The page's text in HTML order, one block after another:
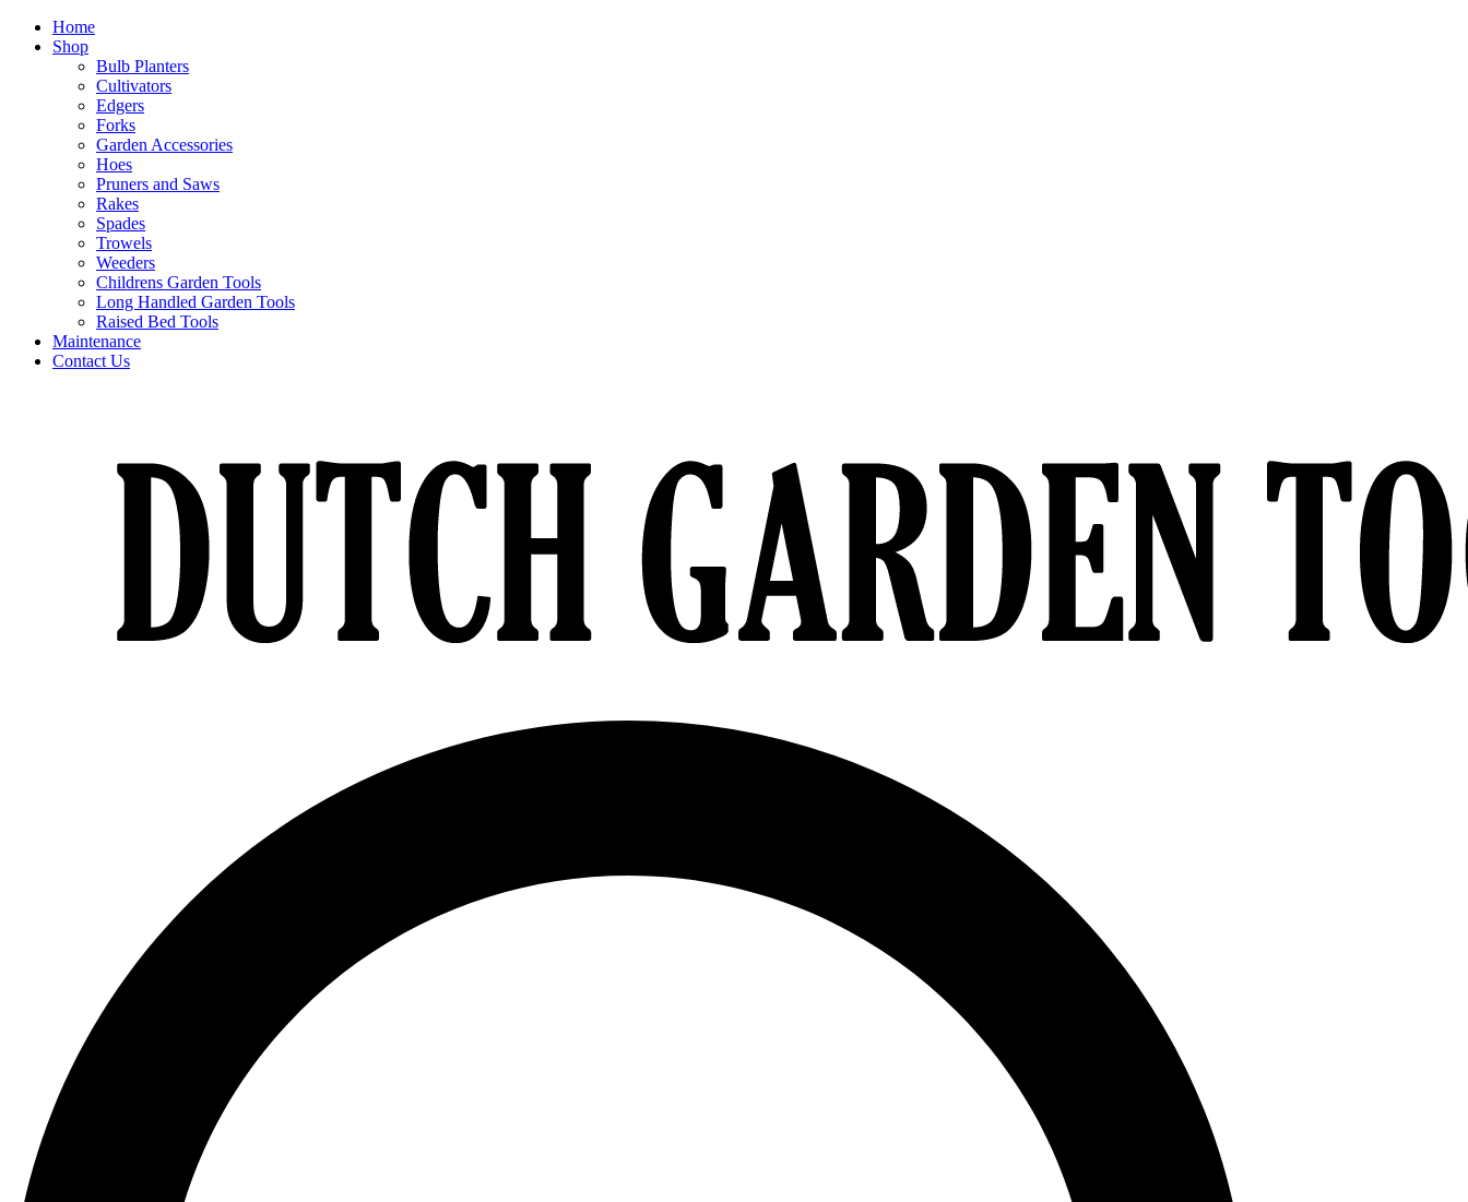
Home
Shop
Bulb Planters
Cultivators
Edgers
Forks
Garden Accessories
Hoes
Pruners and Saws
Rakes
Spades
Trowels
Weeders
Childrens Garden Tools
Long Handled Garden Tools
Raised Bed Tools
Maintenance
Contact Us